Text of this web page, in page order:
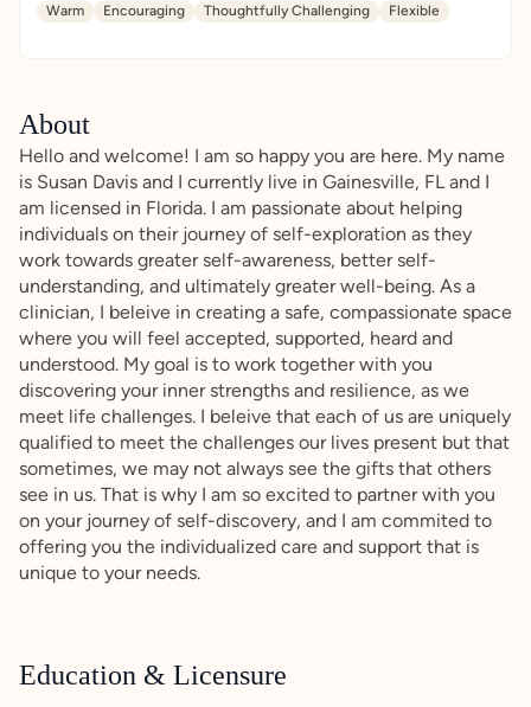
Warm Encouraging Thoughtfully Challenging Flexible
About
Hello and welcome! I am so happy you are here. My name
is Susan Davis and I currently live in Gainesville, FL and I
am licensed in Florida. I am passionate about helping
individuals on their journey of self-exploration as they
work towards greater self-awareness, better self-
understanding, and ultimately greater well-being. As a
clinician, I beleive in creating a safe, compassionate space
where you will feel accepted, supported, heard and
understood. My goal is to work together with you
discovering your inner strengths and resilience, as we
meet life challenges. I beleive that each of us are uniquely
qualified to meet the challenges our lives present but that
sometimes, we may not always see the gifts that others
see in us. That is why I am so excited to partner with you
on your journey of self-discovery, and I am commited to
offering you the individualized care and support that is
unique to your needs.
Education & Licensure